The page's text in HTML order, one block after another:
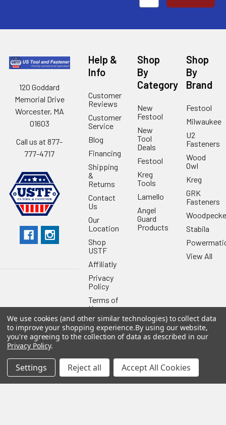
120 Goddard
Memorial Drive
Worcester, MA
01603
Call us at 877-
777-4717
Help &
Info
Customer
Reviews
Customer
Service
Blog
Financing
Shipping
&
Returns
Contact
Us
Our
Location
Shop
USTF
Affiliatly
Privacy
Policy
Terms of
Use
Sitemap
Shop
By
Category
New
Festool
New
Tool
Deals
Festool
Kreg
Tools
Lamello
Angel
Guard
Products
Shop
By
Brand
Festool
Milwaukee
U2
Fasteners
Wood
Owl
Kreg
GRK
Fasteners
Stabila
View All
©2026US Tool & Fastener.Powered byBigCommerce. Theme
designed byPapathemes.
We use cookies (and other similar technologies) to collect data
to improve your shopping experience.By using our website,
you're agreeing to the collection of data as described in our
Privacy Policy.
Settings Reject all Accept All Cookies